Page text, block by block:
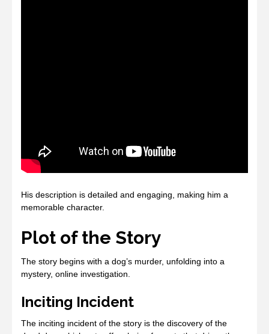
His description is detailed and engaging, making him a
memorable character.
Plot of the Story
The story begins with a dog’s murder, unfolding into a
mystery, online investigation.
Inciting Incident
The inciting incident of the story is the discovery of the